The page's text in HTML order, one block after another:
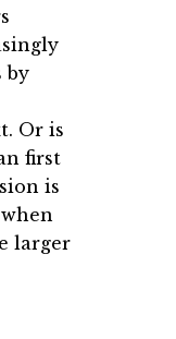
by
Or is
first
is
larger